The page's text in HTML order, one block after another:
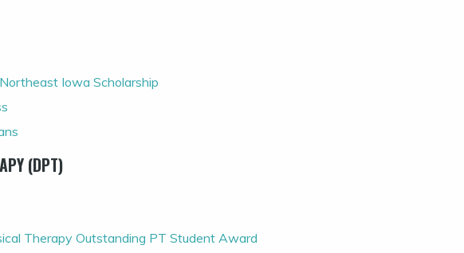
Iowa Scholarship
(DPT)
Therapy Outstanding PT Student Award